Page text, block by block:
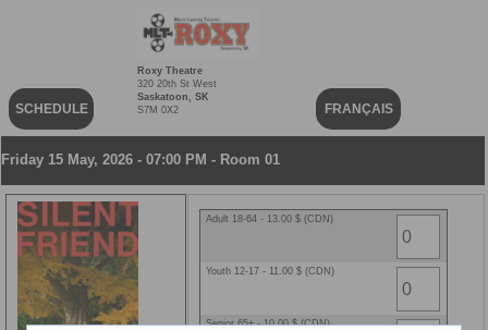
SCHEDULE
Roxy Theatre
320 20th St West
Saskatoon, SK
S7M 0X2
FRANÇAIS
Friday 15 May, 2026 - 07:00 PM - Room 01
Adult 18-64 - 13.00 $ (CDN)
Youth 12-17 - 11.00 $ (CDN)
Senior 65+ - 10.00 $ (CDN)